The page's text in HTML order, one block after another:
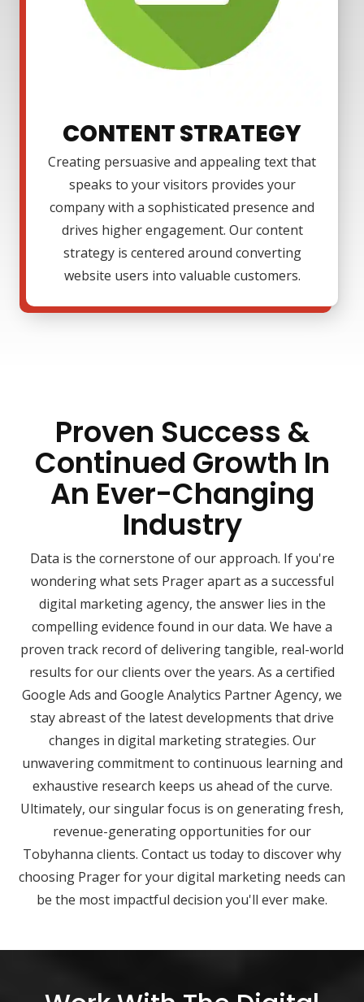
CONTENT STRATEGY
Creating persuasive and appealing text that
speaks to your visitors provides your
company with a sophisticated presence and
drives higher engagement. Our content
strategy is centered around converting
website users into valuable customers.
Proven Success &
Continued Growth In
An Ever-Changing
Industry
Data is the cornerstone of our approach. If you're
wondering what sets Prager apart as a successful
digital marketing agency, the answer lies in the
compelling evidence found in our data. We have a
proven track record of delivering tangible, real-world
results for our clients over the years. As a certified
Google Ads and Google Analytics Partner Agency, we
stay abreast of the latest developments that drive
changes in digital marketing strategies. Our
unwavering commitment to continuous learning and
exhaustive research keeps us ahead of the curve.
Ultimately, our singular focus is on generating fresh,
revenue-generating opportunities for our
Tobyhanna clients. Contact us today to discover why
choosing Prager for your digital marketing needs can
be the most impactful decision you'll ever make.